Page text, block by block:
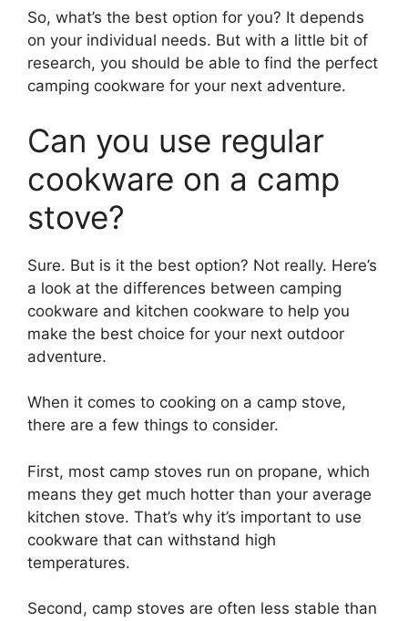
So, what’s the best option for you? It depends
on your individual needs. But with a little bit of
research, you should be able to find the perfect
camping cookware for your next adventure.
Can you use regular
cookware on a camp
stove?
Sure. But is it the best option? Not really. Here’s
a look at the differences between camping
cookware and kitchen cookware to help you
make the best choice for your next outdoor
adventure.
When it comes to cooking on a camp stove,
there are a few things to consider.
First, most camp stoves run on propane, which
means they get much hotter than your average
kitchen stove. That’s why it’s important to use
cookware that can withstand high
temperatures.
Second, camp stoves are often less stable than